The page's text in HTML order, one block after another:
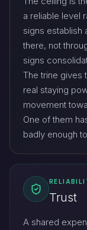
a reliable level
signs establish
there, not
signs
The trine gives
real staying
movement
One of them
badly enough
Trust
A shared